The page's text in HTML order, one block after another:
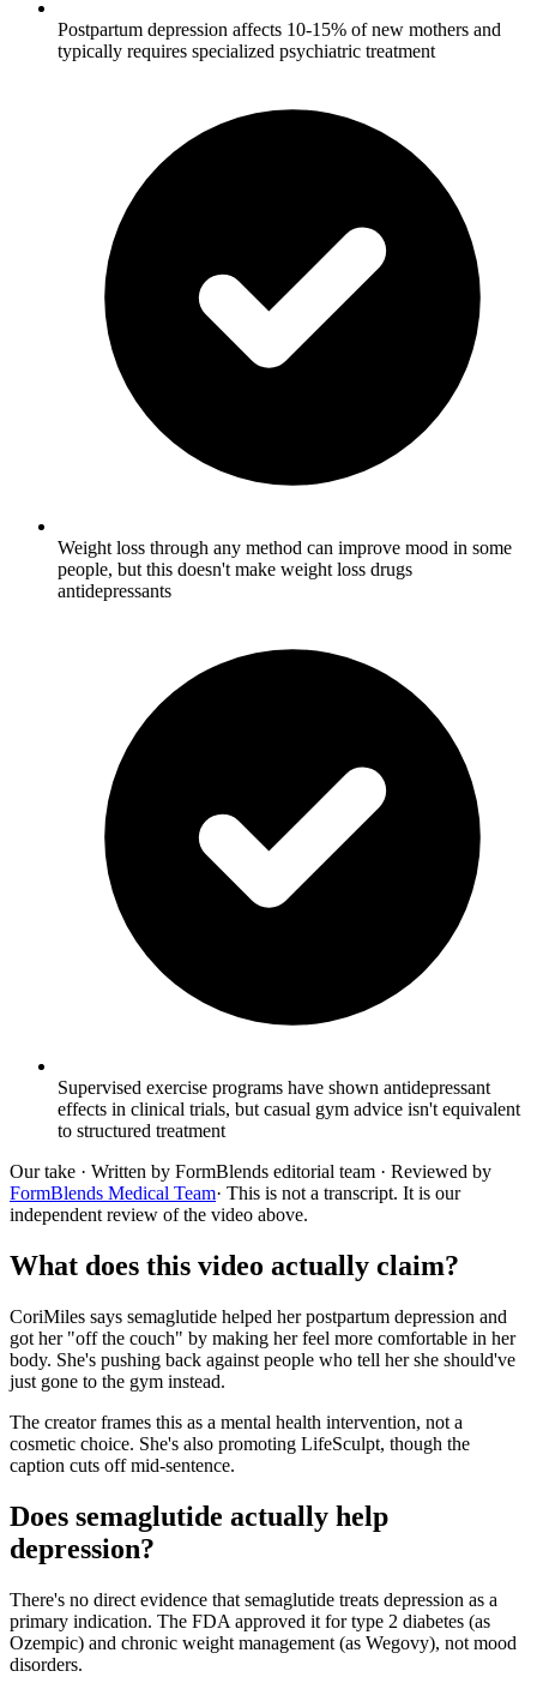
Postpartum depression affects 10-15% of new mothers and
typically requires specialized psychiatric treatment
Weight loss through any method can improve mood in some
people, but this doesn't make weight loss drugs
antidepressants
Supervised exercise programs have shown antidepressant
effects in clinical trials, but casual gym advice isn't equivalent
to structured treatment
Our take · Written by FormBlends editorial team · Reviewed by
FormBlends Medical Team· This is not a transcript. It is our
independent review of the video above.
What does this video actually claim?
CoriMiles says semaglutide helped her postpartum depression and
got her "off the couch" by making her feel more comfortable in her
body. She's pushing back against people who tell her she should've
just gone to the gym instead.
The creator frames this as a mental health intervention, not a
cosmetic choice. She's also promoting LifeSculpt, though the
caption cuts off mid-sentence.
Does semaglutide actually help
depression?
There's no direct evidence that semaglutide treats depression as a
primary indication. The FDA approved it for type 2 diabetes (as
Ozempic) and chronic weight management (as Wegovy), not mood
disorders.